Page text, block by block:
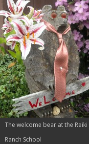
The welcome bear at the Reiki
Ranch School